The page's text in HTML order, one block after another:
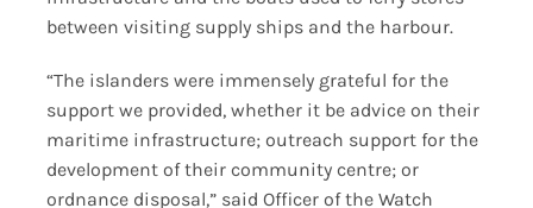
between visiting supply ships and the harbour.
“The islanders were immensely grateful for the
support we provided, whether it be advice on their
maritime infrastructure; outreach support for the
development of their community centre; or
ordnance disposal,” said Officer of the Watch